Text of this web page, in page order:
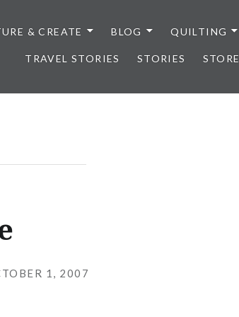
& CREATE BLOG QUILTING
TRAVEL STORIES STORIES STORE
1, 2007